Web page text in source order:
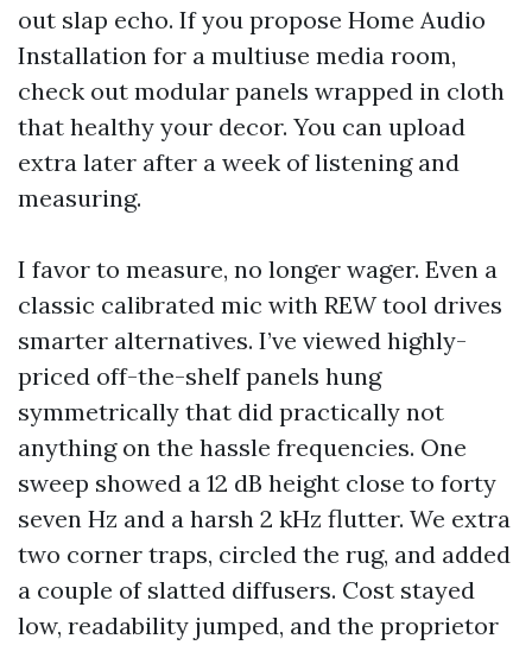
out slap echo. If you propose Home Audio
Installation for a multiuse media room,
check out modular panels wrapped in cloth
that healthy your decor. You can upload
extra later after a week of listening and
measuring.
I favor to measure, no longer wager. Even a
classic calibrated mic with REW tool drives
smarter alternatives. I’ve viewed highly-
priced off-the-shelf panels hung
symmetrically that did practically not
anything on the hassle frequencies. One
sweep showed a 12 dB height close to forty
seven Hz and a harsh 2 kHz flutter. We extra
two corner traps, circled the rug, and added
a couple of slatted diffusers. Cost stayed
low, readability jumped, and the proprietor